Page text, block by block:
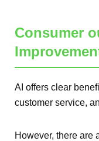
Consumer
AI offers clear
customer service,
However, there are